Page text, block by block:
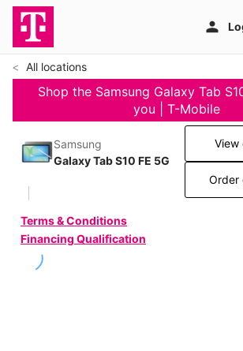
All locations
Shop the Samsung Galaxy Tab
you | T-Mobile
Samsung
Galaxy Tab S10 FE 5G
Terms & Conditions
Financing Qualification
View
Order